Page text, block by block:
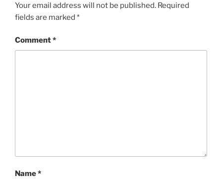
Your email address will not be published. Required
fields are marked *
Comment*
Name*